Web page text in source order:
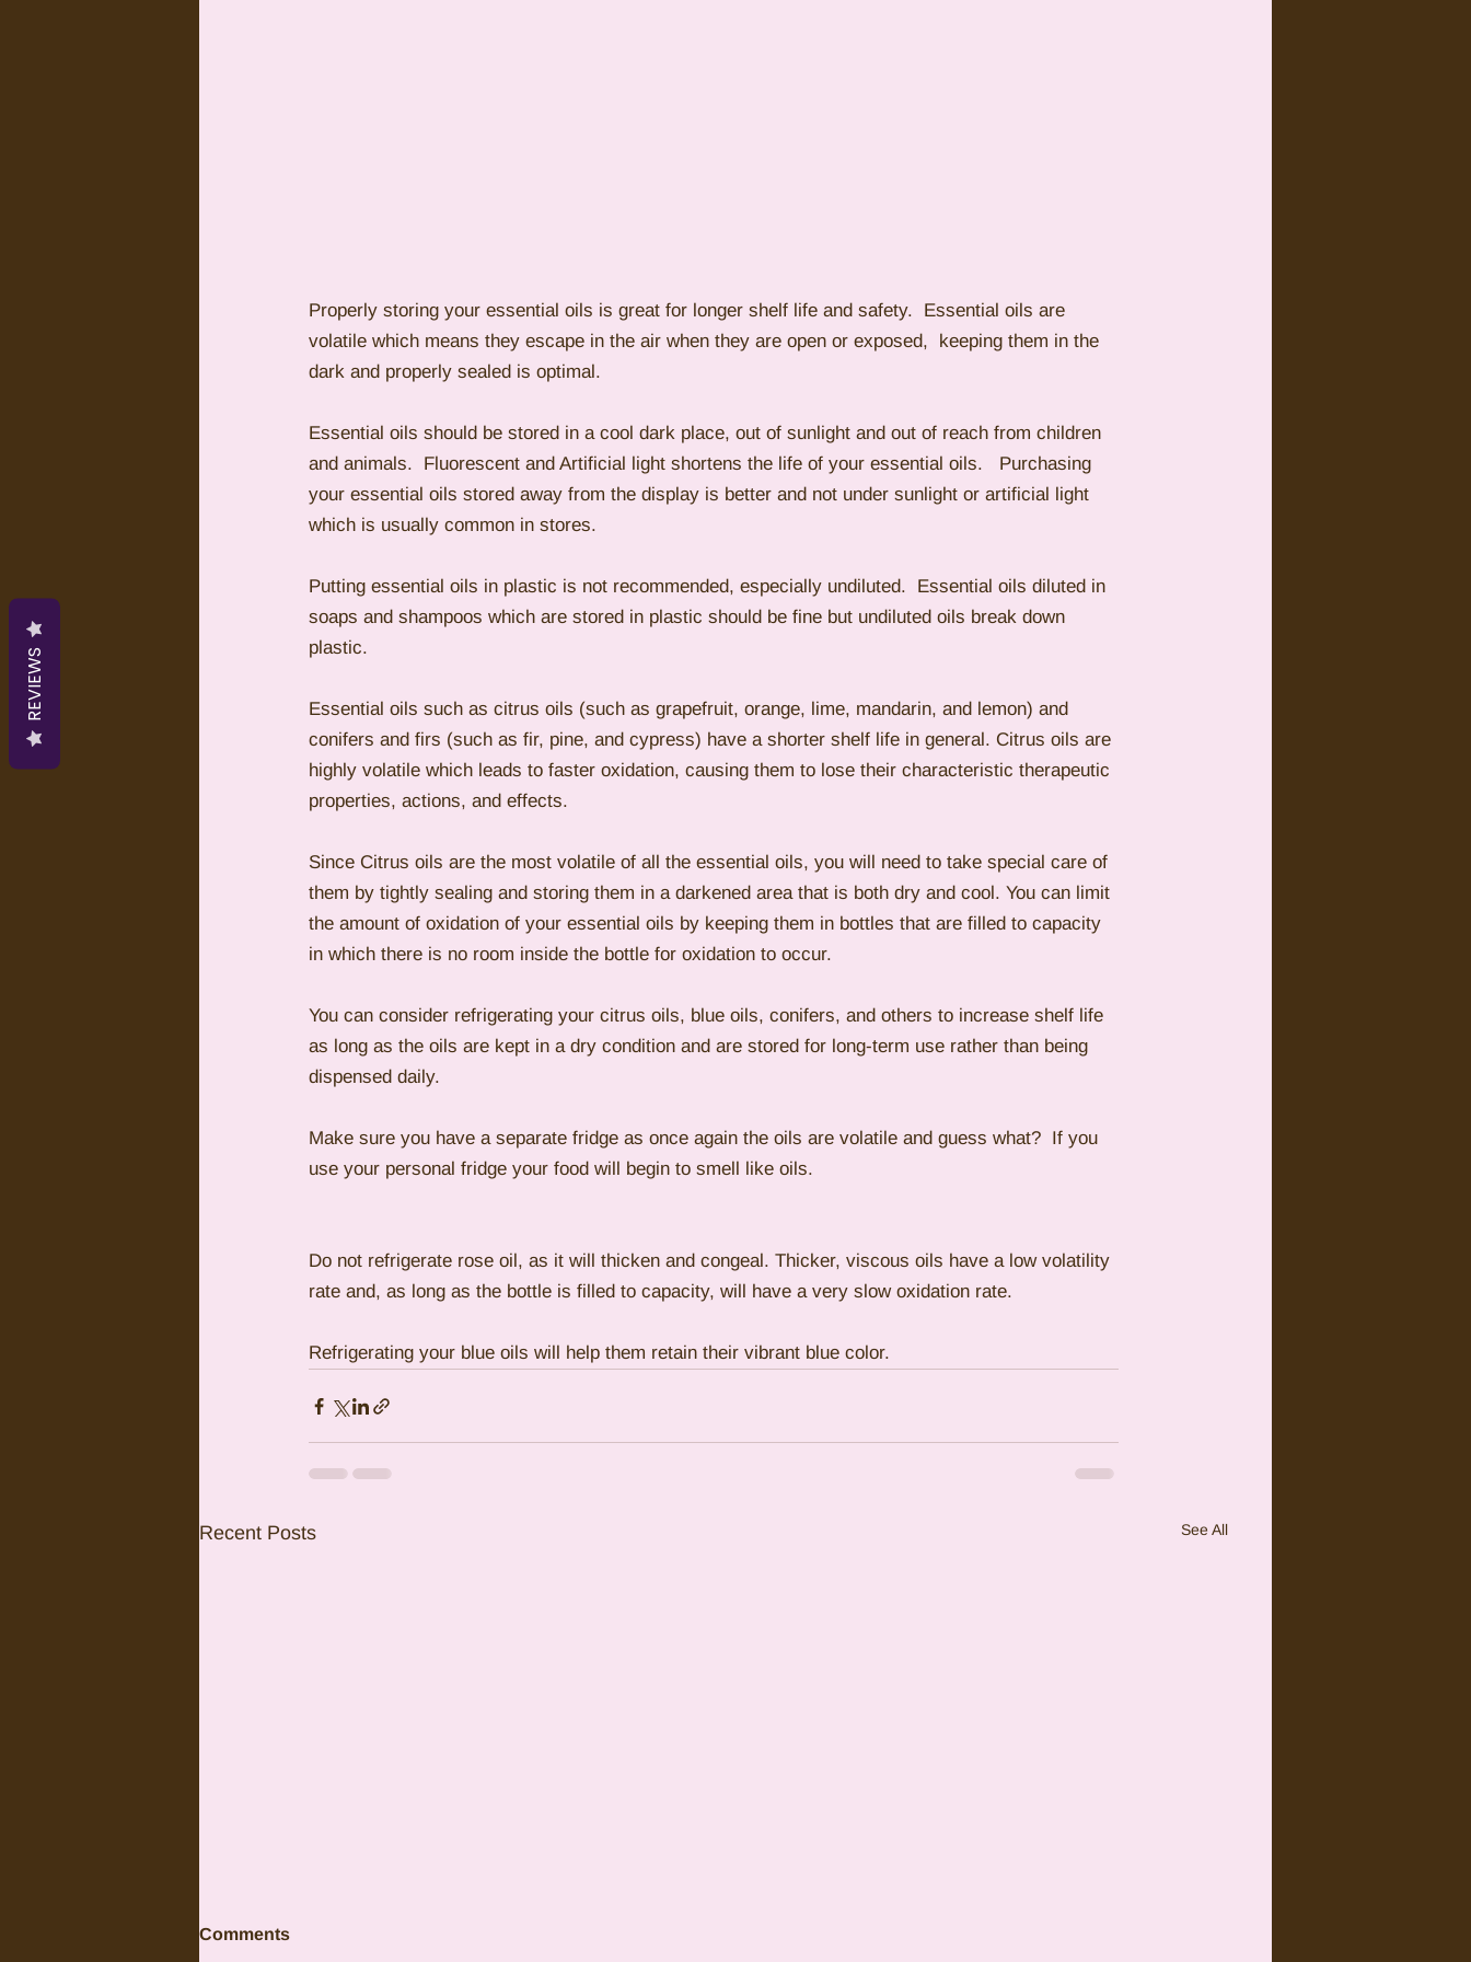
Properly storing your essential oils is great for longer shelf life and safety.  Essential oils are
volatile which means they escape in the air when they are open or exposed,  keeping them in the
dark and properly sealed is optimal.
Essential oils should be stored in a cool dark place, out of sunlight and out of reach from children
and animals.  Fluorescent and Artificial light shortens the life of your essential oils.   Purchasing
your essential oils stored away from the display is better and not under sunlight or artificial light
which is usually common in stores.
Putting essential oils in plastic is not recommended, especially undiluted.  Essential oils diluted in
soaps and shampoos which are stored in plastic should be fine but undiluted oils break down
plastic.
Essential oils such as citrus oils (such as grapefruit, orange, lime, mandarin, and lemon) and
conifers and firs (such as fir, pine, and cypress) have a shorter shelf life in general. Citrus oils are
highly volatile which leads to faster oxidation, causing them to lose their characteristic therapeutic
properties, actions, and effects.
Since Citrus oils are the most volatile of all the essential oils, you will need to take special care of
them by tightly sealing and storing them in a darkened area that is both dry and cool. You can limit
the amount of oxidation of your essential oils by keeping them in bottles that are filled to capacity
in which there is no room inside the bottle for oxidation to occur.
You can consider refrigerating your citrus oils, blue oils, conifers, and others to increase shelf life
as long as the oils are kept in a dry condition and are stored for long-term use rather than being
dispensed daily.
Make sure you have a separate fridge as once again the oils are volatile and guess what?  If you
use your personal fridge your food will begin to smell like oils.
Do not refrigerate rose oil, as it will thicken and congeal. Thicker, viscous oils have a low volatility
rate and, as long as the bottle is filled to capacity, will have a very slow oxidation rate.
Refrigerating your blue oils will help them retain their vibrant blue color.
Recent Posts See All
Comments
REVIEWS